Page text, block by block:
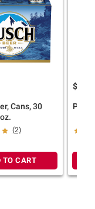
Cans, 30
(2)
TO CART
$